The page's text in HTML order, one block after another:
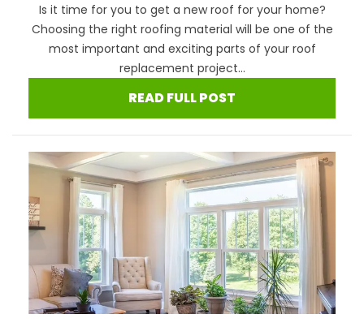
Is it time for you to get a new roof for your home?
Choosing the right roofing material will be one of the
most important and exciting parts of your roof
replacement project...
READ FULL POST